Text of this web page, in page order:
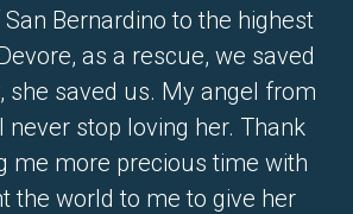
Bernardino to the highest
as a rescue, we saved
she saved us. My angel from
never stop loving her. Thank
me more precious time with
the world to me to give her